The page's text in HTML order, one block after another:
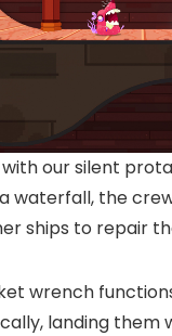
our silent
waterfall, the
ships to repair
wrench
landing them